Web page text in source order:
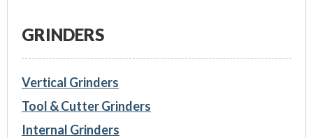
GRINDERS
Vertical Grinders
Tool & Cutter Grinders
Internal Grinders